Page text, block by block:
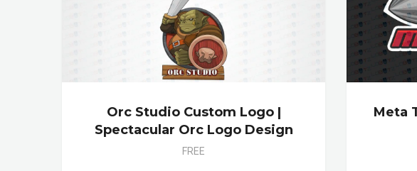
Orc Studio Custom Logo |
Spectacular Orc Logo Design
FREE
Meta